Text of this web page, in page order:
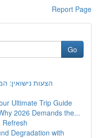
Report Page
Go
הצעות נישואין:
Ultimate Trip Guide
2026 Demands the...
Refresh
Degradation with